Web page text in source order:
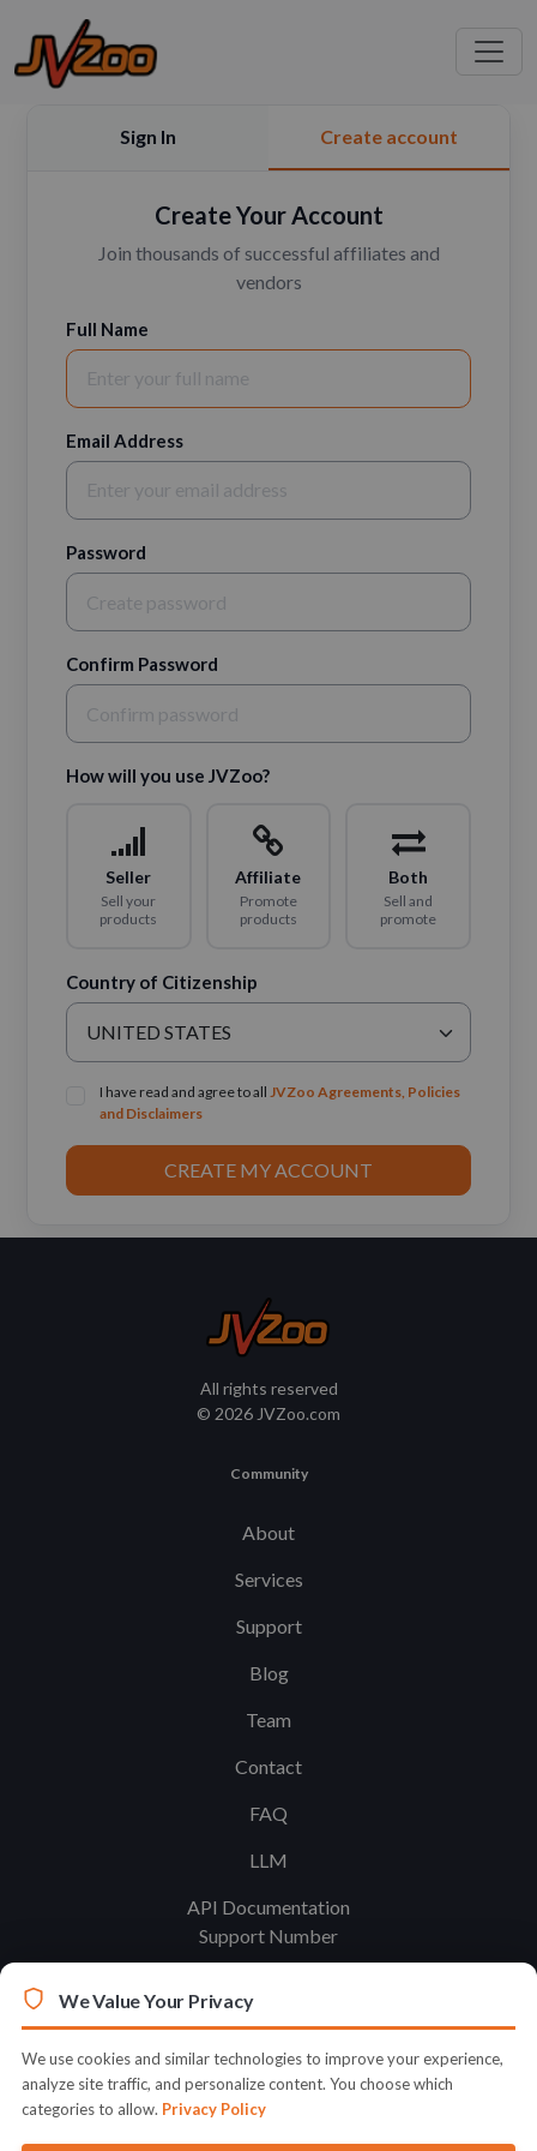
Sign In Create account
Create Your Account
Join thousands of successful affiliates and
vendors
Full Name
Email Address
Password
Confirm Password
How will you use JVZoo?
Seller
Sell your
products
Affiliate
Promote
products
Both
Sell and
promote
Country of Citizenship
I have read and agree to all JVZoo Agreements, Policies
and Disclaimers
CREATE MY ACCOUNT
All rights reserved
© 2026 JVZoo.com
Community
About
Services
Support
Blog
Team
Contact
FAQ
LLM
API Documentation
Support Number
Legal
Terms & Conditions
Privacy Policy
We Value Your Privacy
We use cookies and similar technologies to improve your experience,
analyze site traffic, and personalize content. You choose which
categories to allow. Privacy Policy